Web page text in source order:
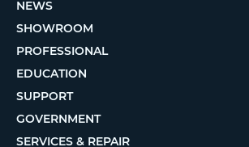
NEWS
SHOWROOM
PROFESSIONAL
EDUCATION
SUPPORT
GOVERNMENT
SERVICES & REPAIR